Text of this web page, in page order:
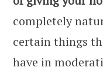
completely
certain things
have in